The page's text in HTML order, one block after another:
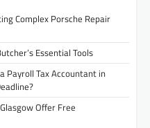
Complex Porsche Repair
Essential Tools
Payroll Tax Accountant in
Offer Free